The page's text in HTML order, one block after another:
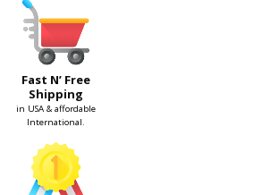
Fast N’ Free
Shipping
in USA & affordable
International.